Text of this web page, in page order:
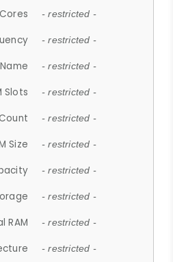
- restricted -
- restricted -
- restricted -
Slots - restricted -
- restricted -
Size - restricted -
- restricted -
- restricted -
RAM - restricted -
- restricted -